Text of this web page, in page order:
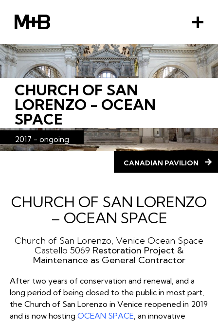
M
n
u
CHURCH OF SAN
LORENZO - OCEAN
SPACE
2017 - ongoing
CANADIAN PAVILION
CHURCH OF SAN LORENZO
– OCEAN SPACE
Church of San Lorenzo, Venice Ocean Space
Castello 5069 Restoration Project &
Maintenance as General Contractor
After two years of conservation and renewal, and a
long period of being closed to the public in most part,
the Church of San Lorenzo in Venice reopened in 2019
and is now hosting OCEAN SPACE, an innovative